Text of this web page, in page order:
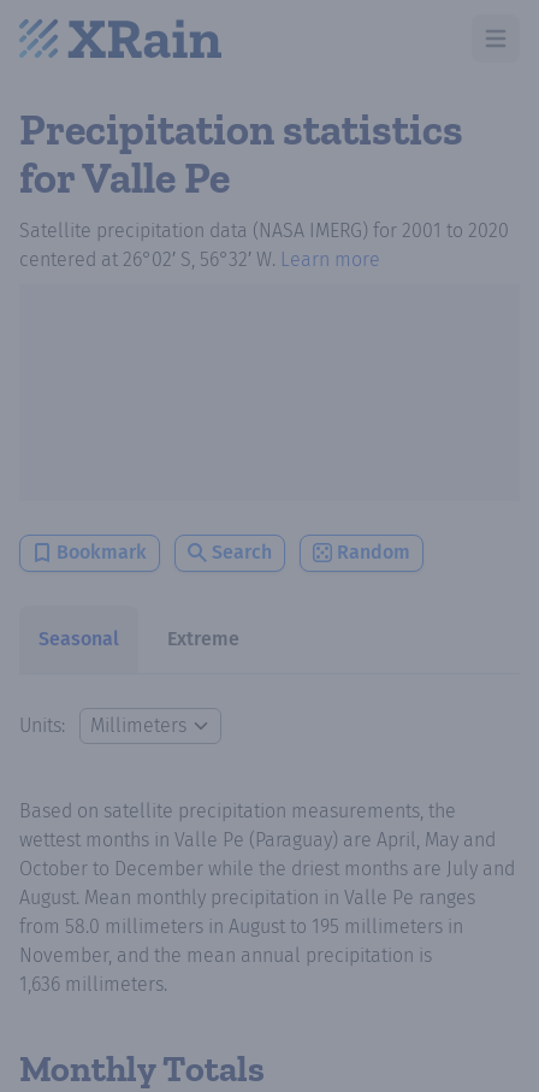
Open
Precipitation statistics
for Valle Pe
Satellite precipitation data (NASA IMERG) for 2001 to 2020
centered at 26°02′ S, 56°32′ W. Learn more
Bookmark Search Random
Seasonal Extreme
Units:
Based on satellite precipitation measurements, the
wettest months in Valle Pe (Paraguay) are April, May and
October to December while the driest months are July and
August. Mean monthly precipitation in Valle Pe ranges
from 58.0 millimeters in August to 195 millimeters in
November, and the mean annual precipitation is
1,636 millimeters.
Monthly Totals